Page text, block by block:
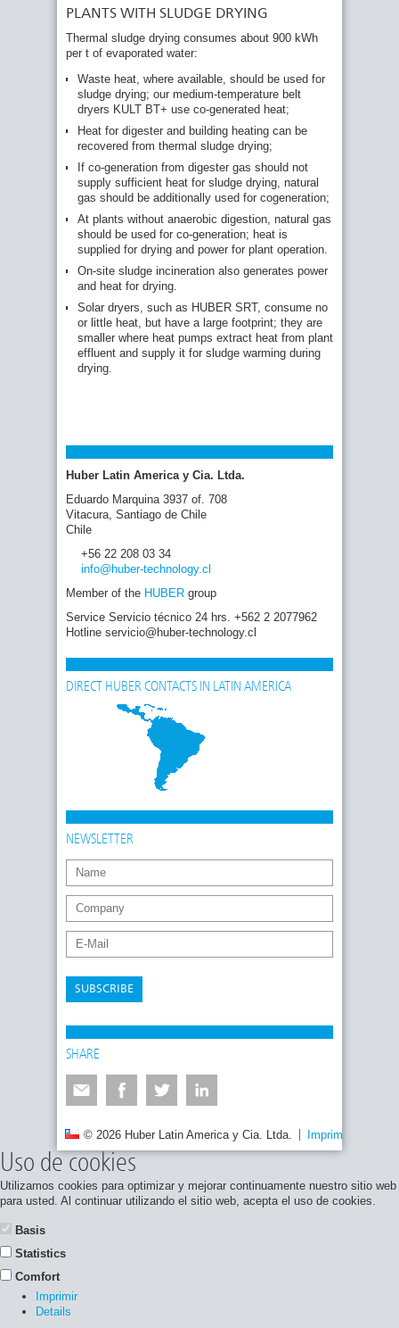
PLANTS WITH SLUDGE DRYING
Thermal sludge drying consumes about 900 kWh
per t of evaporated water:
Waste heat, where available, should be used for
sludge drying; our medium-temperature belt
dryers KULT BT+ use co-generated heat;
Heat for digester and building heating can be
recovered from thermal sludge drying;
If co-generation from digester gas should not
supply sufficient heat for sludge drying, natural
gas should be additionally used for cogeneration;
At plants without anaerobic digestion, natural gas
should be used for co-generation; heat is
supplied for drying and power for plant operation.
On-site sludge incineration also generates power
and heat for drying.
Solar dryers, such as HUBER SRT, consume no
or little heat, but have a large footprint; they are
smaller where heat pumps extract heat from plant
effluent and supply it for sludge warming during
drying.
Huber Latin America y Cia. Ltda.
Eduardo Marquina 3937 of. 708
Vitacura, Santiago de Chile
Chile
+56 22 208 03 34
info@huber-technology.cl
Member of the HUBER group
Service Servicio técnico 24 hrs. +562 2 2077962
Hotline servicio@huber-technology.cl
DIRECT HUBER CONTACTS IN LATIN AMERICA
NEWSLETTER
SUBSCRIBE
SHARE
© 2026 Huber Latin America y Cia. Ltda. Imprimir
Uso de cookies
Utilizamos cookies para optimizar y mejorar continuamente nuestro sitio web
para usted. Al continuar utilizando el sitio web, acepta el uso de cookies.
Basis
Statistics
Comfort
Imprimir
Details